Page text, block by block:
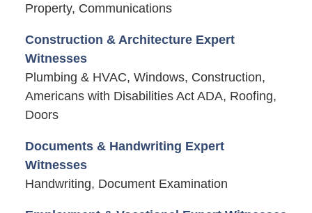
Property, Communications
Construction & Architecture Expert
Witnesses
Plumbing & HVAC, Windows, Construction,
Americans with Disabilities Act ADA, Roofing,
Doors
Documents & Handwriting Expert
Witnesses
Handwriting, Document Examination